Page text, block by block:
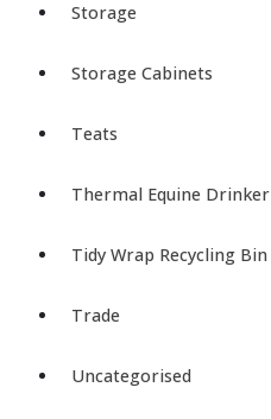
Storage
Storage Cabinets
Teats
Thermal Equine Drinker
Tidy Wrap Recycling Bin
Trade
Uncategorised